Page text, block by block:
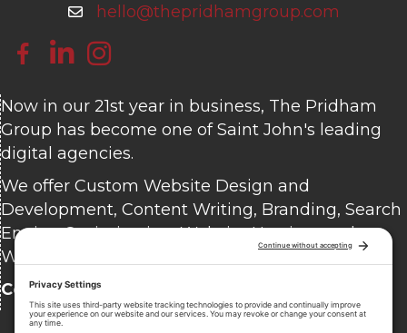
Email hello@thepridhamgroup.com
hello@thepridhamgroup.com
Link To Facebook Page
Link To LinkedIn Page
Link To Instagram Profile
Now in our 21st year in business, The Pridham
Group has become one of Saint John's leading
digital agencies.
We offer Custom Website Design and
Development, Content Writing, Branding, Search
Engine Optimization, Website Hosting, and
Website Care.
Contact ustoday for a free consultation.